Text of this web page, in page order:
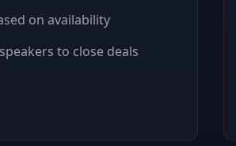
on availability
to close deals